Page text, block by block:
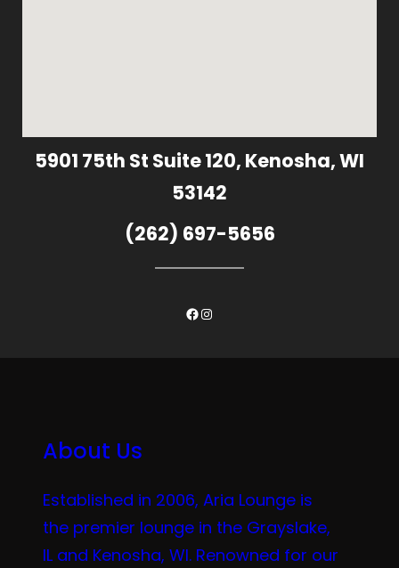
5901 75th St Suite 120, Kenosha, WI
53142
(262) 697-5656
Facebook
Instagram
About Us
Established in 2006, Aria Lounge is
the premier lounge in the Grayslake,
IL and Kenosha, WI. Renowned for our